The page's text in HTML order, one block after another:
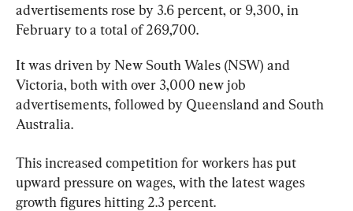
advertisements rose by 3.6 percent, or 9,300, in
February to a total of 269,700.
It was driven by New South Wales (NSW) and
Victoria, both with over 3,000 new job
advertisements, followed by Queensland and South
Australia.
This increased competition for workers has put
upward pressure on wages, with the latest wages
growth figures hitting 2.3 percent.